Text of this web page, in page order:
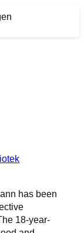
has been
18-year-